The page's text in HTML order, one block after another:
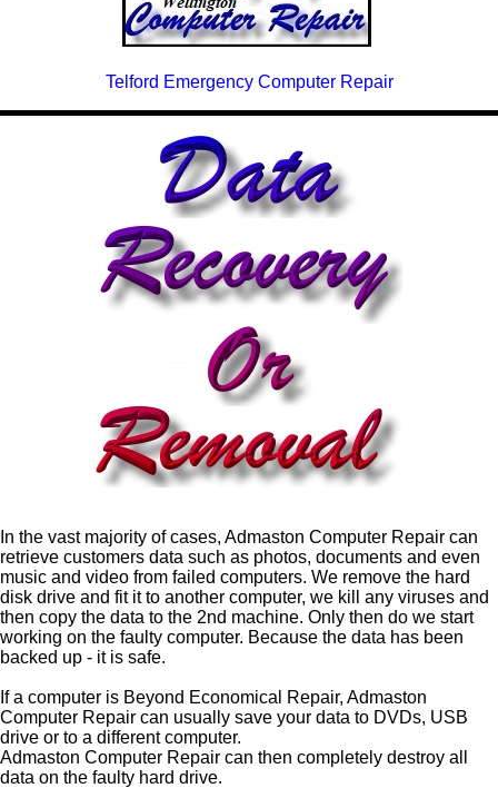
Telford Emergency Computer Repair
In the vast majority of cases, Admaston Computer Repair can
retrieve customers data such as photos, documents and even
music and video from failed computers. We remove the hard
disk drive and fit it to another computer, we kill any viruses and
then copy the data to the 2nd machine. Only then do we start
working on the faulty computer. Because the data has been
backed up - it is safe.
If a computer is Beyond Economical Repair, Admaston
Computer Repair can usually save your data to DVDs, USB
drive or to a different computer.
Admaston Computer Repair can then completely destroy all
data on the faulty hard drive.